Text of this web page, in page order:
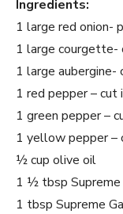
Ingredients:
1 large red onion-
1 large courgette-
1 large
1 red pepper –
1 green pepper –
1 yellow pepper –
½ cup olive oil
1 ½ tbsp
1 tbsp Supreme